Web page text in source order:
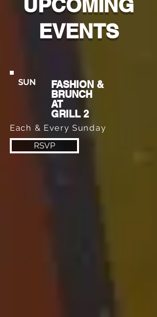
UPCOMING
EVENTS
SUN
FASHION &
BRUNCH
AT
GRILL 2
Each & Every Sunday
RSVP